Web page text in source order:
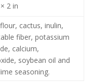
2 in
cactus, inulin,
fiber, potassium
calcium,
soybean oil and
seasoning.